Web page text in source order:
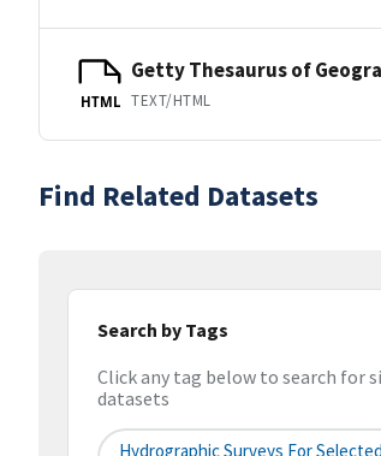
HTML
Getty Thesaurus of
TEXT/HTML
Find Related Datasets
Search by Tags
Click any tag below to search for
datasets
Hydrographic Surveys For